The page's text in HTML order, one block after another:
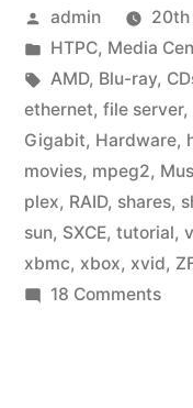
Posted
by
admin
20th
Posted
in
HTPC, Media
Tags:
AMD, Blu-ray,
ethernet, file server,
Gigabit, Hardware,
movies, mpeg2,
plex, RAID, shares,
sun, SXCE, tutorial,
xbmc, xbox, xvid,
18 Commentson